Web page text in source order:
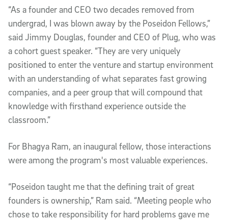
“As a founder and CEO two decades removed from
undergrad, I was blown away by the Poseidon Fellows,”
said Jimmy Douglas, founder and CEO of Plug, who was
a cohort guest speaker. “They are very uniquely
positioned to enter the venture and startup environment
with an understanding of what separates fast growing
companies, and a peer group that will compound that
knowledge with firsthand experience outside the
classroom.”
For Bhagya Ram, an inaugural fellow, those interactions
were among the program's most valuable experiences.
“Poseidon taught me that the defining trait of great
founders is ownership,” Ram said. “Meeting people who
chose to take responsibility for hard problems gave me